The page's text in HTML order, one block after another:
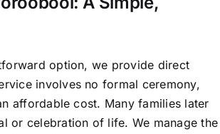
option, we provide direct
involves no formal ceremony,
affordable cost. Many families later
or celebration of life. We manage the